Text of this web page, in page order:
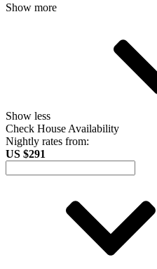
Show more
Show less
Check House Availability
Nightly rates from:
US $291